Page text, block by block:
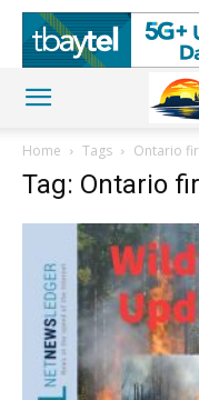
Home Tags Ontario
Tag: Ontario